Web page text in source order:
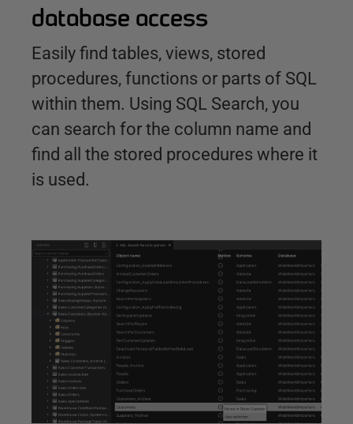
database access
Easily find tables, views, stored
procedures, functions or parts of SQL
within them. Using SQL Search, you
can search for the column name and
find all the stored procedures where it
is used.